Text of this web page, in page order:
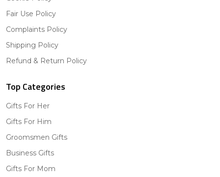
Fair Use Policy
Complaints Policy
Shipping Policy
Refund & Return Policy
Top Categories
Gifts For Her
Gifts For Him
Groomsmen Gifts
Business Gifts
Gifts For Mom